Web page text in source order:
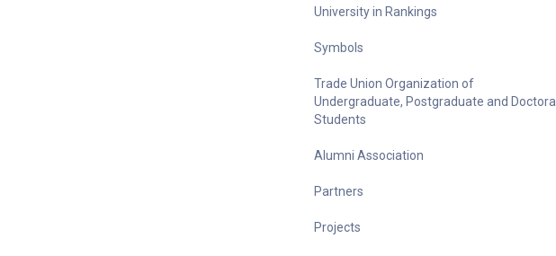
University in Rankings
Symbols
Trade Union Organization of
Undergraduate, Postgraduate and Doctoral
Students
Alumni Association
Partners
Projects